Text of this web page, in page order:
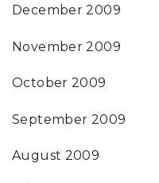
December 2009
November 2009
October 2009
September 2009
August 2009